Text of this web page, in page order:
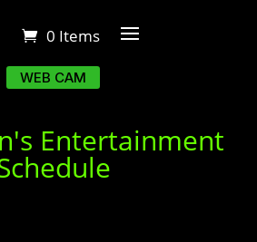
0 Items
WEB CAM
Entertainment